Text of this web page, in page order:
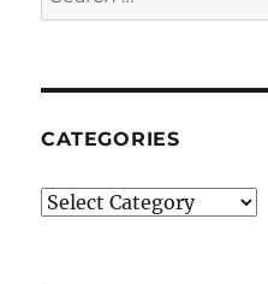
for:
CATEGORIES
Categories